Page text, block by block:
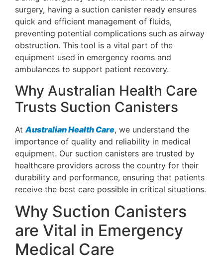
surgery, having a suction canister ready ensures
quick and efficient management of fluids,
preventing potential complications such as airway
obstruction. This tool is a vital part of the
equipment used in emergency rooms and
ambulances to support patient recovery.
Why Australian Health Care
Trusts Suction Canisters
At Australian Health Care, we understand the
importance of quality and reliability in medical
equipment. Our suction canisters are trusted by
healthcare providers across the country for their
durability and performance, ensuring that patients
receive the best care possible in critical situations.
Why Suction Canisters
are Vital in Emergency
Medical Care